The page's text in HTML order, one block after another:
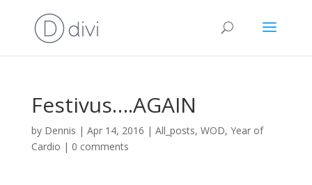
Festivus….AGAIN
by Dennis | Apr 14, 2016 | All_posts, WOD, Year of
Cardio | 0 comments